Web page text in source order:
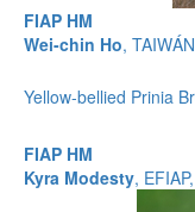
FIAP HM
Wei-chin Ho, TAIWÁN
Yellow-bellied Prinia
FIAP HM
Kyra Modesty,